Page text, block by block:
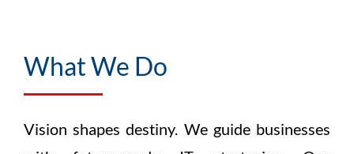
What We Do
Vision shapes destiny. We guide businesses